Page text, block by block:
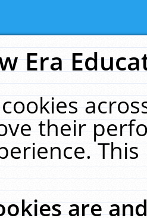
Era
their
are